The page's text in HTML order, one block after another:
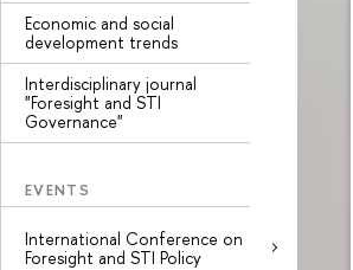
Economic and social
development trends
Interdisciplinary journal
"Foresight and STI
Governance"
EVENTS
International Conference on
Foresight and STI Policy